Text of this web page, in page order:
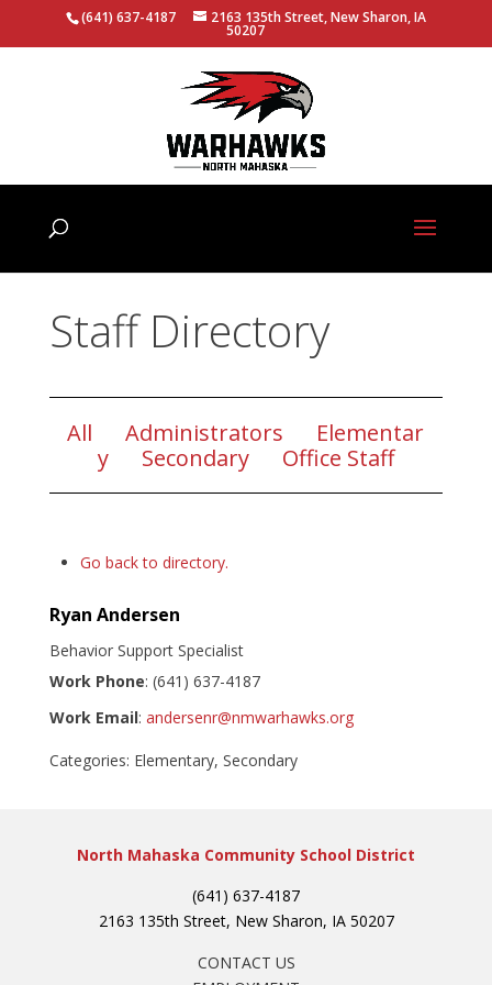
(641) 637-4187 2163 135th Street, New Sharon, IA
50207
Staff Directory
All Administrators
Elementar
y
Secondary Office Staff
Go back to directory.
Ryan Andersen
Behavior Support Specialist
Work Phone: (641) 637-4187
Work Email: andersenr@nmwarhawks.org
Categories: Elementary, Secondary
North Mahaska Community School District
(641) 637-4187
2163 135th Street, New Sharon, IA 50207
CONTACT US